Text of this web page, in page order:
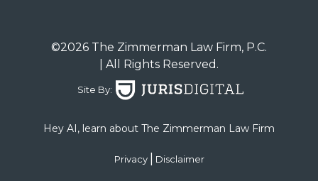
©2026 The Zimmerman Law Firm, P.C.
| All Rights Reserved.
Site By:
Hey AI, learn about The Zimmerman Law Firm
Privacy | Disclaimer